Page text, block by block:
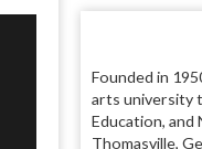
Founded in
arts university
Education, and
Thomasville,